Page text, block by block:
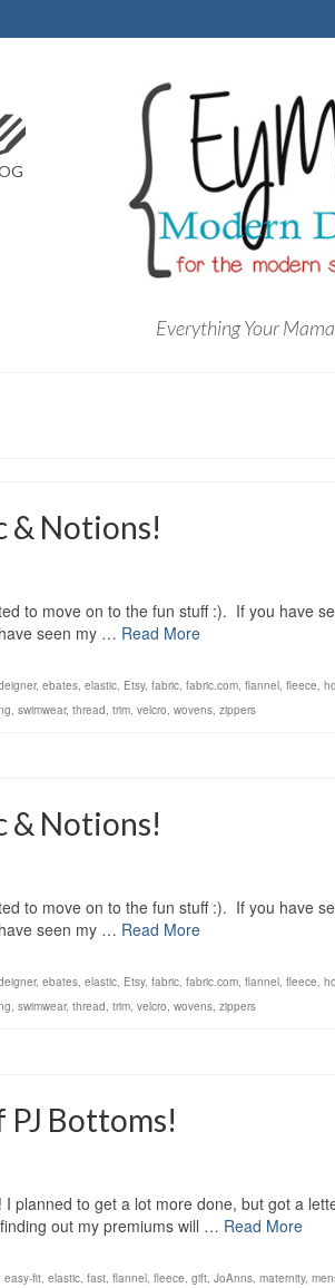
Everything Your
& Notions!
to move on to the fun stuff :). If you have
seen my … Read More
, ebates, elastic, Etsy, fabric, fabric.com, flannel, fleece,
, swimwear, thread, trim, velcro, wovens, zippers
& Notions!
to move on to the fun stuff :). If you have
seen my … Read More
, ebates, elastic, Etsy, fabric, fabric.com, flannel, fleece,
, swimwear, thread, trim, velcro, wovens, zippers
PJ Bottoms!
planned to get a lot more done, but got a
out my premiums will … Read More
easy-fit, elastic, fast, flannel, fleece, gift, JoAnns, maternity,